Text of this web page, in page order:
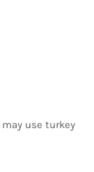
use turkey